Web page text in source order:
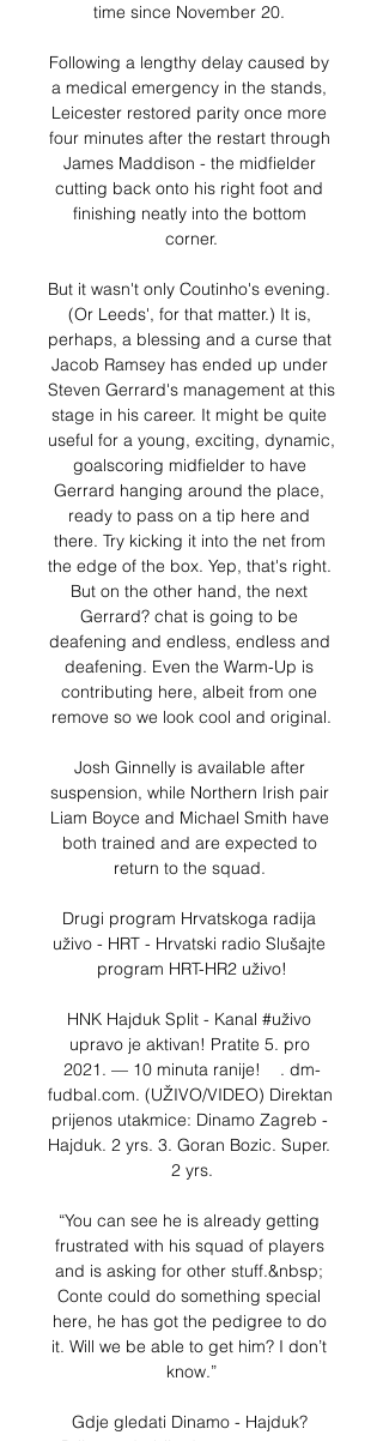
time since November 20.
Following a lengthy delay caused by
a medical emergency in the stands,
Leicester restored parity once more
four minutes after the restart through
James Maddison - the midfielder
cutting back onto his right foot and
finishing neatly into the bottom
corner.
But it wasn't only Coutinho's evening.
(Or Leeds', for that matter.) It is,
perhaps, a blessing and a curse that
Jacob Ramsey has ended up under
Steven Gerrard's management at this
stage in his career. It might be quite
useful for a young, exciting, dynamic,
goalscoring midfielder to have
Gerrard hanging around the place,
ready to pass on a tip here and
there. Try kicking it into the net from
the edge of the box. Yep, that's right.
But on the other hand, the next
Gerrard? chat is going to be
deafening and endless, endless and
deafening. Even the Warm-Up is
contributing here, albeit from one
remove so we look cool and original.
Josh Ginnelly is available after
suspension, while Northern Irish pair
Liam Boyce and Michael Smith have
both trained and are expected to
return to the squad.
Drugi program Hrvatskoga radija
uživo - HRT - Hrvatski radio Slušajte
program HRT-HR2 uživo!
HNK Hajduk Split - Kanal #uživo
upravo je aktivan! Pratite 5. pro
2021. — 10 minuta ranije!    . dm-
fudbal.com. (UŽIVO/VIDEO) Direktan
prijenos utakmice: Dinamo Zagreb -
Hajduk. 2 yrs. 3. Goran Bozic. Super.
2 yrs.
“You can see he is already getting
frustrated with his squad of players
and is asking for other stuff.&nbsp;
Conte could do something special
here, he has got the pedigree to do
it. Will we be able to get him? I don’t
know.”
Gdje gledati Dinamo - Hajduk?